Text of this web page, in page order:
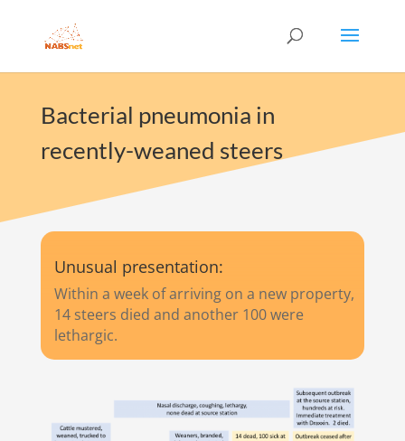
Bacterial pneumonia in
recently-weaned steers
Unusual presentation:
Within a week of arriving on a new property,
14 steers died and another 100 were
lethargic.